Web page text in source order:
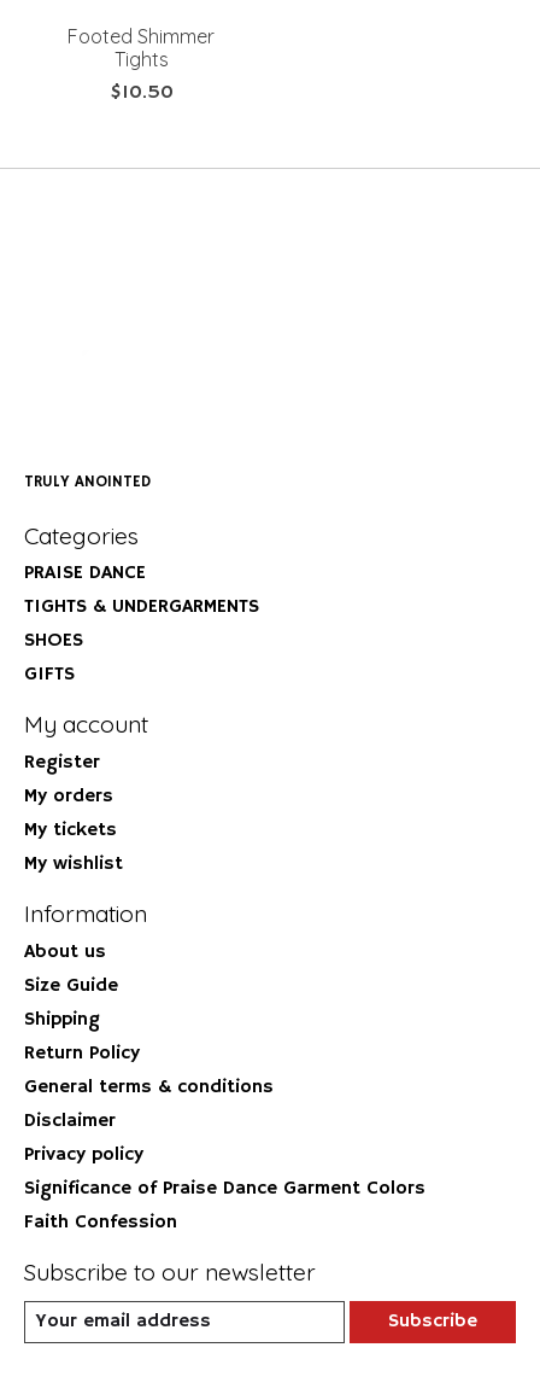
Footed Shimmer
Tights
$10.50
TRULY ANOINTED
Categories
PRAISE DANCE
TIGHTS & UNDERGARMENTS
SHOES
GIFTS
My account
Register
My orders
My tickets
My wishlist
Information
About us
Size Guide
Shipping
Return Policy
General terms & conditions
Disclaimer
Privacy policy
Significance of Praise Dance Garment Colors
Faith Confession
Subscribe to our newsletter
Subscribe